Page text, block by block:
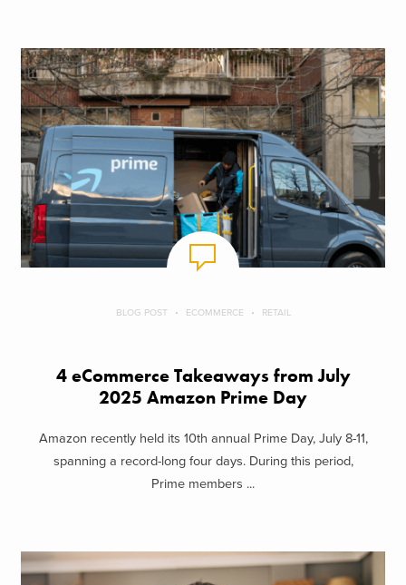
BLOG POST ECOMMERCE RETAIL
4 eCommerce Takeaways from July
2025 Amazon Prime Day
Amazon recently held its 10th annual Prime Day, July 8-11,
spanning a record-long four days. During this period,
Prime members ...